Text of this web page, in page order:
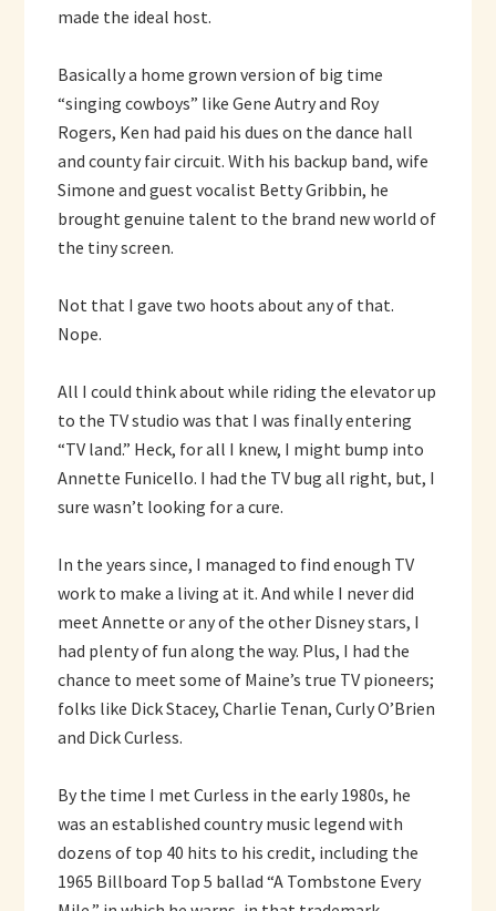
made the ideal host.
Basically a home grown version of big time
“singing cowboys” like Gene Autry and Roy
Rogers, Ken had paid his dues on the dance hall
and county fair circuit. With his backup band, wife
Simone and guest vocalist Betty Gribbin, he
brought genuine talent to the brand new world of
the tiny screen.
Not that I gave two hoots about any of that.
Nope.
All I could think about while riding the elevator up
to the TV studio was that I was finally entering
“TV land.” Heck, for all I knew, I might bump into
Annette Funicello. I had the TV bug all right, but, I
sure wasn’t looking for a cure.
In the years since, I managed to find enough TV
work to make a living at it. And while I never did
meet Annette or any of the other Disney stars, I
had plenty of fun along the way. Plus, I had the
chance to meet some of Maine’s true TV pioneers;
folks like Dick Stacey, Charlie Tenan, Curly O’Brien
and Dick Curless.
By the time I met Curless in the early 1980s, he
was an established country music legend with
dozens of top 40 hits to his credit, including the
1965 Billboard Top 5 ballad “A Tombstone Every